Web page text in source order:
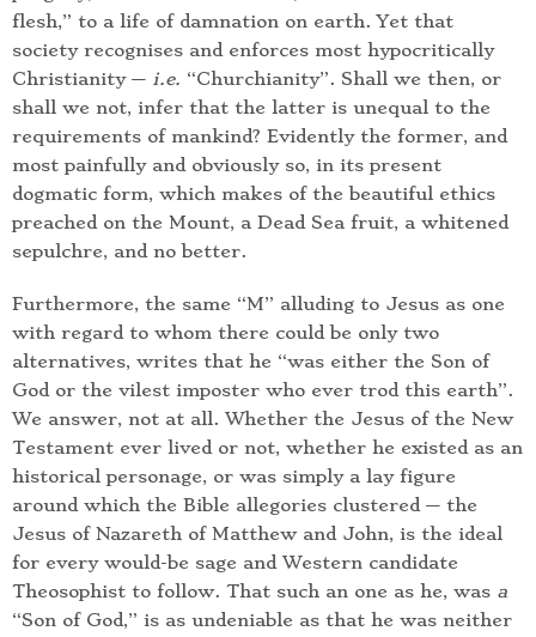
flesh,” to a life of damnation on earth. Yet that
society recognises and enforces most hypocritically
Christianity — i.e. “Churchianity”. Shall we then, or
shall we not, infer that the latter is unequal to the
requirements of mankind? Evidently the former, and
most painfully and obviously so, in its present
dogmatic form, which makes of the beautiful ethics
preached on the Mount, a Dead Sea fruit, a whitened
sepulchre, and no better.
Furthermore, the same “M” alluding to Jesus as one
with regard to whom there could be only two
alternatives, writes that he “was either the Son of
God or the vilest imposter who ever trod this earth”.
We answer, not at all. Whether the Jesus of the New
Testament ever lived or not, whether he existed as an
historical personage, or was simply a lay figure
around which the Bible allegories clustered — the
Jesus of Nazareth of Matthew and John, is the ideal
for every would-be sage and Western candidate
Theosophist to follow. That such an one as he, was a
“Son of God,” is as undeniable as that he was neither